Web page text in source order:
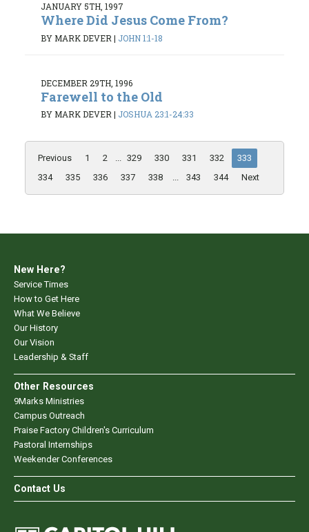
JANUARY 5TH, 1997
Where Did Jesus Come From?
BY MARK DEVER | JOHN 1:1-18
DECEMBER 29TH, 1996
Farewell to the Old
BY MARK DEVER| JOSHUA 23:1-24:33
Previous 1 2 ... 329 330 331 332
333
334
335 336 337 338 ... 343 344 Next
New Here?
Service Times
How to Get Here
What We Believe
Our History
Our Vision
Leadership & Staff
Other Resources
9Marks Ministries
Campus Outreach
Praise Factory Children's Curriculum
Pastoral Internships
Weekender Conferences
Contact Us